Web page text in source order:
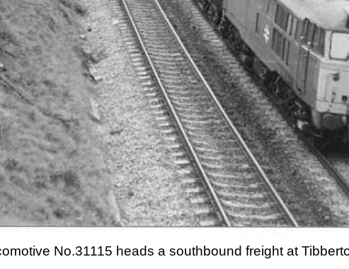
No.31115 heads a southbound freight at